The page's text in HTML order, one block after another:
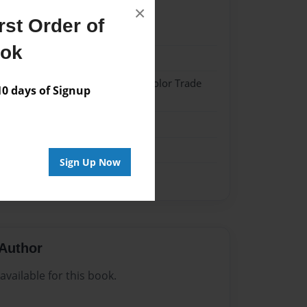
Order of
days of Signup
Sign Up Now
×
w/Matte Laminate - Color Trade
for this book.